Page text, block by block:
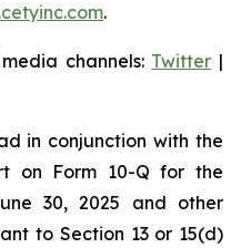
.
channels: Twitter |
in conjunction with the
on Form 10-Q for the
30, 2025 and other
to Section 13 or 15(d)